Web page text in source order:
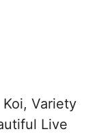
Variety
Live